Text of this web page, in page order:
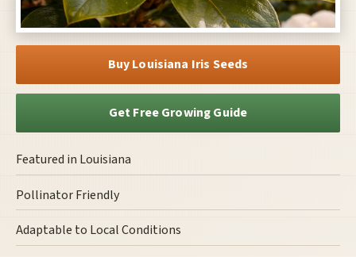
Buy Louisiana Iris Seeds
Get Free Growing Guide
Featured in Louisiana
Pollinator Friendly
Adaptable to Local Conditions